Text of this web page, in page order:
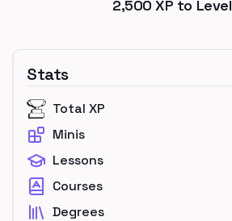
2,500 XP to Level
Stats
Total XP
Minis
Lessons
Courses
Degrees